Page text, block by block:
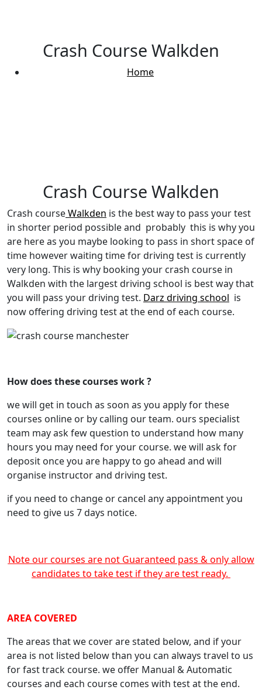
Crash Course Walkden
Home
Crash Course Walkden
Crash courseWalkden is the best way to pass your test
in shorter period possible and probably this is why you
are here as you maybe looking to pass in short space of
time however waiting time for driving test is currently
very long. This is why booking your crash course in
Walkden with the largest driving school is best way that
you will pass your driving test. Darz driving school is
now offering driving test at the end of each course.
How does these courses work ?
we will get in touch as soon as you apply for these
courses online or by calling our team. ours specialist
team may ask few question to understand how many
hours you may need for your course. we will ask for
deposit once you are happy to go ahead and will
organise instructor and driving test.
if you need to change or cancel any appointment you
need to give us 7 days notice.
Note our courses are not Guaranteed pass & only allow
candidates to take test if they are test ready.
AREA COVERED
The areas that we cover are stated below, and if your
area is not listed below than you can always travel to us
for fast track course. we offer Manual & Automatic
courses and each course comes with test at the end.